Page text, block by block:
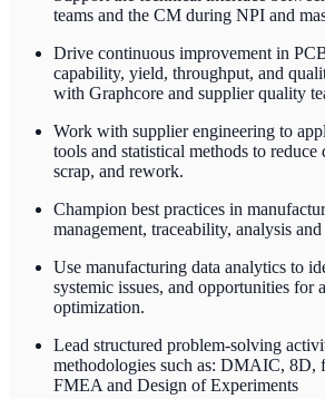
teams and the CM during NPI and
Drive continuous improvement in
capability, yield, throughput, and
with Graphcore and supplier quality
Work with supplier engineering to
tools and statistical methods to reduce
scrap, and rework.
Champion best practices in
management, traceability, analysis
Use manufacturing data analytics to
systemic issues, and opportunities for
optimization.
Lead structured problem-solving
methodologies such as: DMAIC, 8D,
FMEA and Design of Experiments